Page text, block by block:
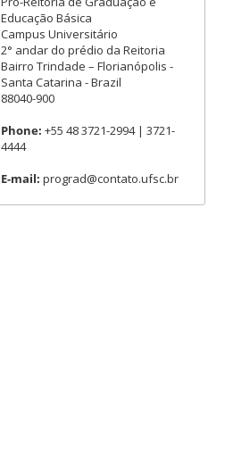
Educação Básica
Campus Universitário
2° andar do prédio da Reitoria
Bairro Trindade – Florianópolis -
Santa Catarina - Brazil
88040-900
Phone: +55 48 3721-2994 | 3721-
4444
E-mail: prograd@contato.ufsc.br